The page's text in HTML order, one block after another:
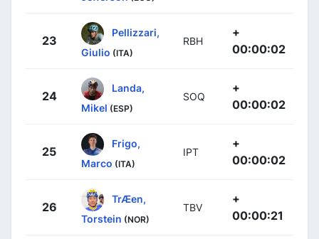
23
Pellizzari,
Giulio (ITA)
RBH
+
00:00:02
24
Landa,
Mikel (ESP)
SOQ
+
00:00:02
25
Frigo,
Marco (ITA)
IPT
+
00:00:02
26
TrÆen,
Torstein (NOR)
TBV
+
00:00:21